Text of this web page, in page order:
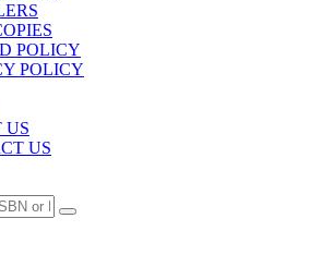
POLICY
POLICY
US
US